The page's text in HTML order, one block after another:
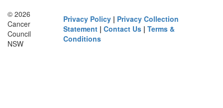
© 2026
Cancer
Council
NSW
Privacy Policy | Privacy Collection
Statement |Contact Us |Terms &
Conditions